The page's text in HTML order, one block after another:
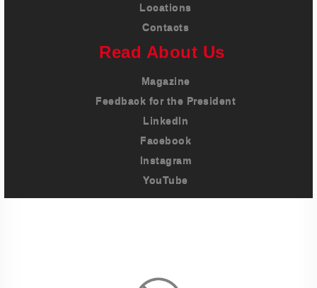
Locations
Contacts
Read About Us
Magazine
Feedback for the President
LinkedIn
Facebook
Instagram
YouTube